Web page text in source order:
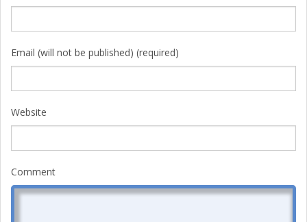
Email (will not be published) (required)
Website
Comment